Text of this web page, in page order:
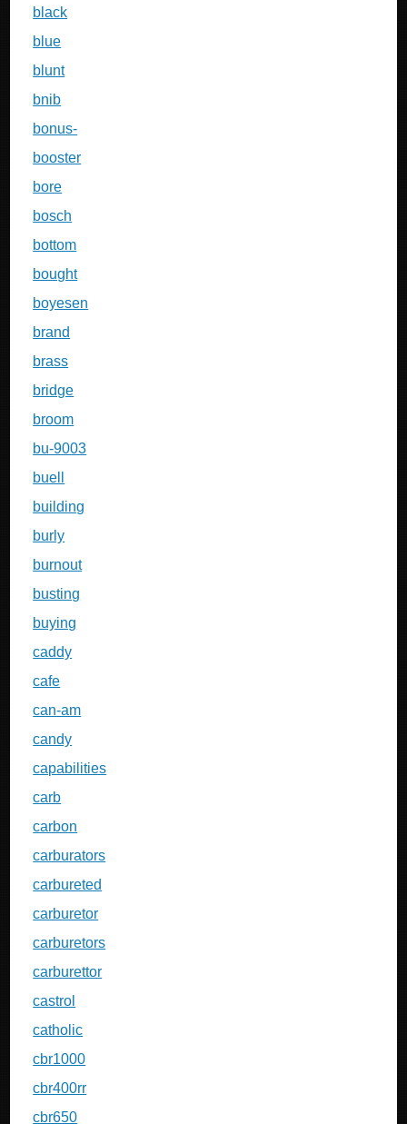
black
blue
blunt
bnib
bonus-
booster
bore
bosch
bottom
bought
boyesen
brand
brass
bridge
broom
bu-9003
buell
building
burly
burnout
busting
buying
caddy
cafe
can-am
candy
capabilities
carb
carbon
carburators
carbureted
carburetor
carburetors
carburettor
castrol
catholic
cbr1000
cbr400rr
cbr650